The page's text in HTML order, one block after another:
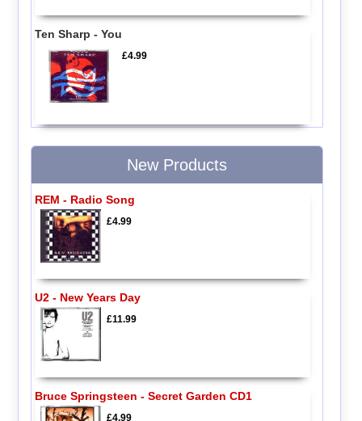
Ten Sharp - You
£4.99
New Products
REM - Radio Song
£4.99
U2 - New Years Day
£11.99
Bruce Springsteen - Secret Garden CD1
£4.99